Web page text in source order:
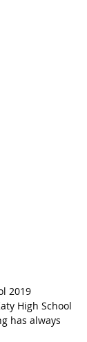
2019
High School
has always